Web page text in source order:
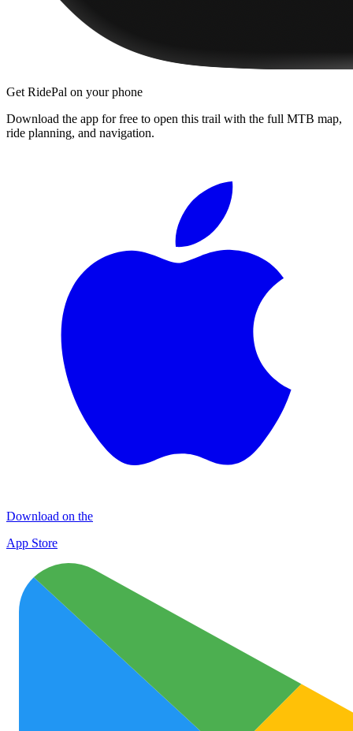
Get RidePal on your phone
Download the app for free to open this trail with the full MTB map,
ride planning, and navigation.
Download on the
App Store